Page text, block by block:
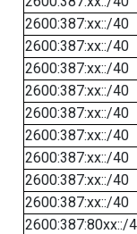
2600:387:xx::/40
2600:387:xx::/40
2600:387:xx::/40
2600:387:xx::/40
2600:387:xx::/40
2600:387:xx::/40
2600:387:xx::/40
2600:387:xx::/40
2600:387:xx::/40
2600:387:80xx::/